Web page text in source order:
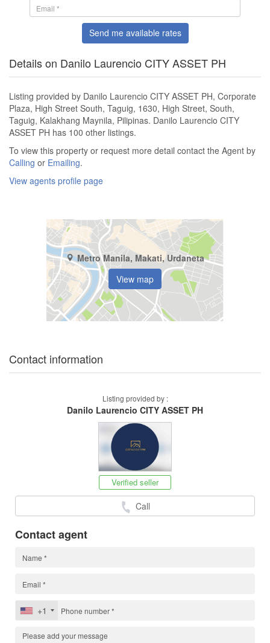
Send me available rates
Details on Danilo Laurencio CITY ASSET PH
Listing provided by Danilo Laurencio CITY ASSET PH, Corporate
Plaza, High Street South, Taguig, 1630, High Street, South,
Taguig, Kalakhang Maynila, Pilipinas. Danilo Laurencio CITY
ASSET PH has 100 other listings.
To view this property or request more detail contact the Agent by
Calling or Emailing.
View agents profile page
Metro Manila, Makati, Urdaneta
View map
Contact information
Listing provided by :
Danilo Laurencio CITY ASSET PH
Verified seller
Call
Contact agent
+1